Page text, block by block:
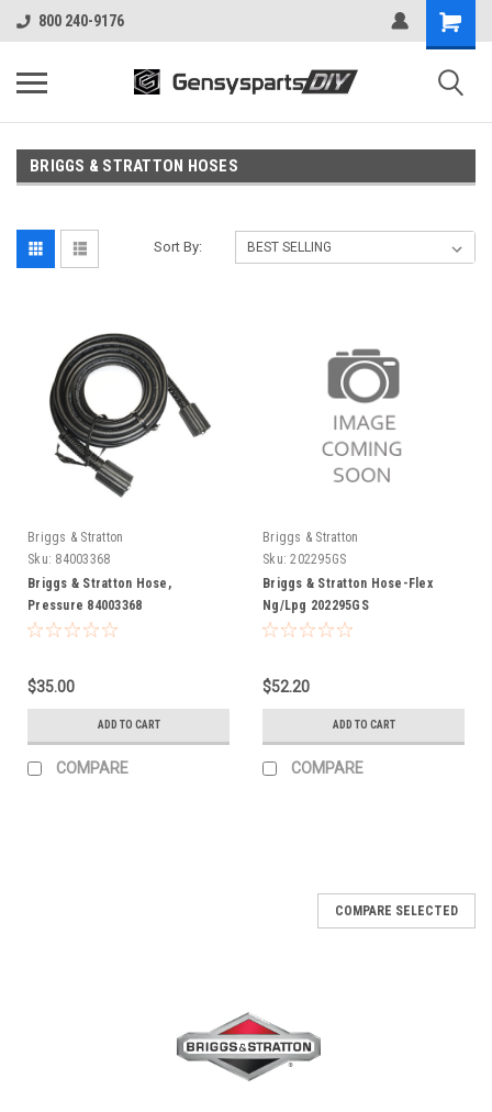
800 240-9176
BRIGGS & STRATTON HOSES
Sort By:
Briggs & Stratton
Sku: 84003368
Briggs & Stratton Hose,
Pressure 84003368
$35.00
ADD TO CART
COMPARE
Briggs & Stratton
Sku: 202295GS
Briggs & Stratton Hose-Flex
Ng/Lpg 202295GS
$52.20
ADD TO CART
COMPARE
COMPARE SELECTED